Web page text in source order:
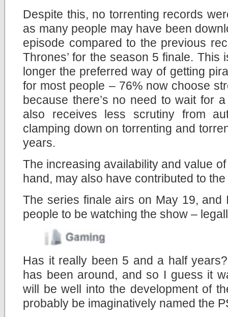
Despite this, no torrenting records
as many people may have been
episode compared to the previous
Thrones’ for the season 5 finale. This
longer the preferred way of getting
for most people – 76% now choose
because there’s no need to wait for
also receives less scrutiny from
clamping down on torrenting and
years.
The increasing availability and value
hand, may also have contributed to
The series finale airs on May 19, and
people to be watching the show –
Has it really been 5 and a half
has been around, and so I guess it
will be well into the development of
probably be imaginatively named the